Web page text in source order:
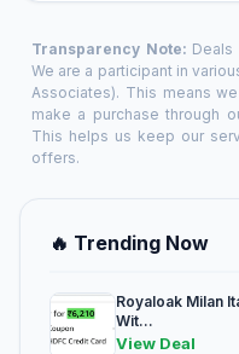
Transparency Note:
We are a participant in
Associates). This means
make a purchase through
This helps us keep our
offers.
🔥 Trending Now
Royaloak Milan
Wit...
View Deal